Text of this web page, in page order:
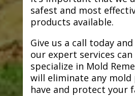
safest and most
products available.
Give us a call today
our expert services can
specialize in Mold
will eliminate any mold
have and protect your